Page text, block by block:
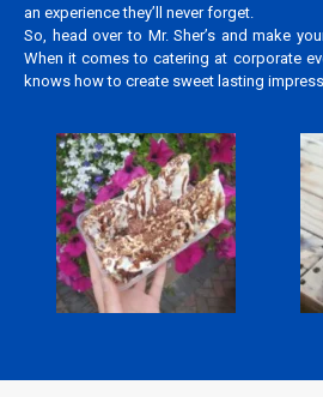
an experience they’ll never forget.
So, head over to Mr. Sher’s and make
When it comes to catering at corporate
knows how to create sweet lasting